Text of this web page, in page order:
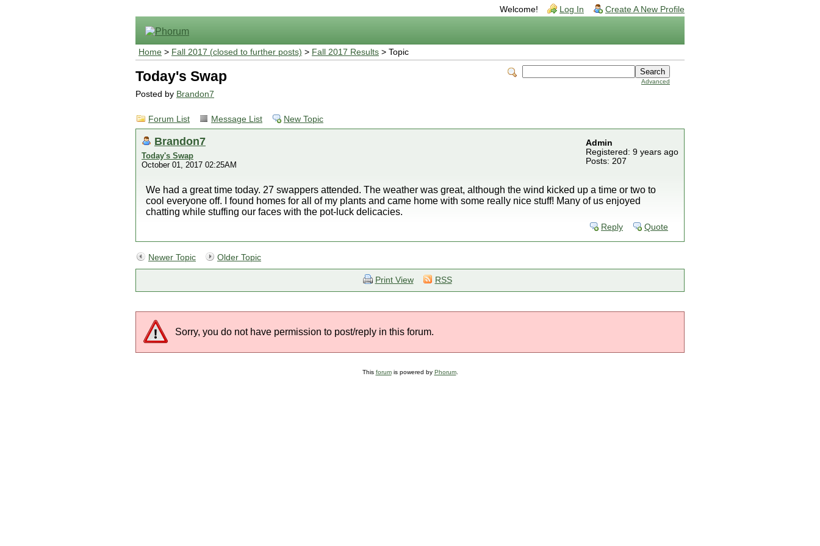
Welcome! Log In Create A New Profile
Home > Fall 2017 (closed to further posts) > Fall 2017 Results > Topic
Advanced
Today's Swap
Posted by Brandon7
Forum List Message List New Topic
Brandon7
Today's Swap
October 01, 2017 02:25AM
Admin
Registered: 9 years ago
Posts: 207
We had a great time today. 27 swappers attended. The weather was great, although the wind kicked up a time or two to
cool everyone off. I found homes for all of my plants and came home with some really nice stuff! Many of us enjoyed
chatting while stuffing our faces with the pot-luck delicacies.
Reply Quote
Newer Topic Older Topic
Print View RSS
Sorry, you do not have permission to post/reply in this forum.
This forumis powered by Phorum.